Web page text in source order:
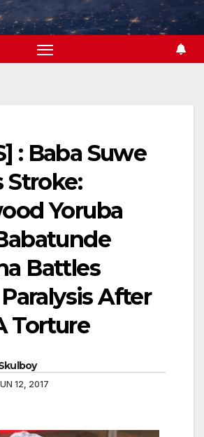
: Baba Suwe
Stroke:
Yoruba
Battles
After
Torture
12, 2017